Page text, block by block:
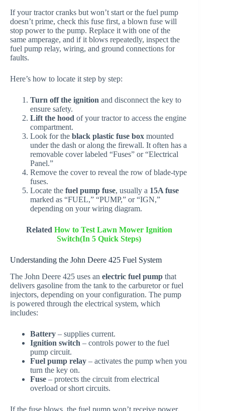
If your tractor cranks but won’t start or the fuel pump
doesn’t prime, check this fuse first, a blown fuse will
stop power to the pump. Replace it with one of the
same amperage, and if it blows repeatedly, inspect the
fuel pump relay, wiring, and ground connections for
faults.
Here’s how to locate it step by step:
Turn off the ignition and disconnect the key to
ensure safety.
Lift the hood of your tractor to access the engine
compartment.
Look for the black plastic fuse box mounted
under the dash or along the firewall. It often has a
removable cover labeled “Fuses” or “Electrical
Panel.”
Remove the cover to reveal the row of blade-type
fuses.
Locate the fuel pump fuse, usually a 15A fuse
marked as “FUEL,” “PUMP,” or “IGN,”
depending on your wiring diagram.
Related How to Test Lawn Mower Ignition
Switch(In 5 Quick Steps)
Understanding the John Deere 425 Fuel System
The John Deere 425 uses an electric fuel pump that
delivers gasoline from the tank to the carburetor or fuel
injectors, depending on your configuration. The pump
is powered through the electrical system, which
includes:
Battery – supplies current.
Ignition switch – controls power to the fuel
pump circuit.
Fuel pump relay – activates the pump when you
turn the key on.
Fuse – protects the circuit from electrical
overload or short circuits.
If the fuse blows, the fuel pump won’t receive power,